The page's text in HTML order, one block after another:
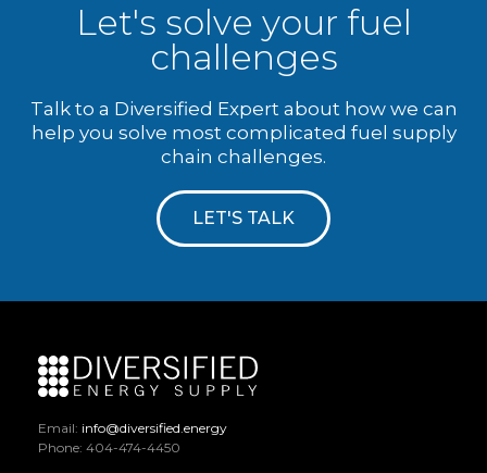
Let's solve your fuel
challenges
Talk to a Diversified Expert about how we can
help you solve most complicated fuel supply
chain challenges.
LET'S TALK
Email: info@diversified.energy
Phone: 404-474-4450